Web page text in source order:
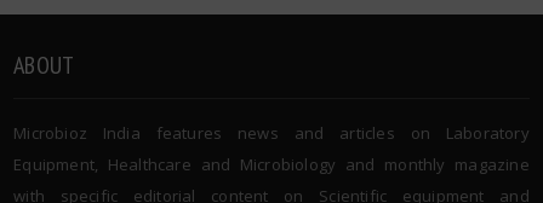
ABOUT
Microbioz India features news and articles on Laboratory
Equipment, Healthcare and Microbiology and monthly magazine
with specific editorial content on Scientific equipment and